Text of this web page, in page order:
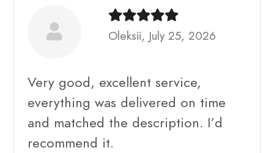
Oleksii, July 25, 2026
Very good, excellent service,
everything was delivered on time
and matched the description. I’d
recommend it.